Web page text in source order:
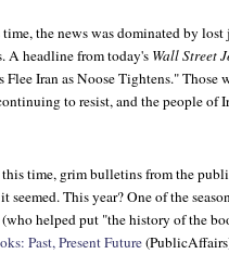
time, the news was dominated by
A headline from today's Wall Street
Flee Iran as Noose Tightens."
to resist, and the people
time, grim bulletins from the
seemed. This year? One of the
helped put "the history of the
Past, Present Future